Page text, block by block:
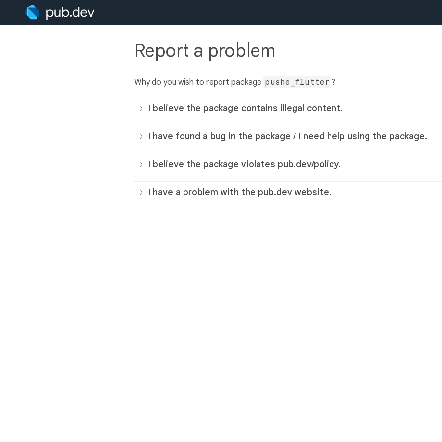
Report a problem
Why do you wish to report package pushe_flutter ?
I believe the package contains illegal content.
I have found a bug in the package / I need help using the package.
I believe the package violates pub.dev/policy.
I have a problem with the pub.dev website.